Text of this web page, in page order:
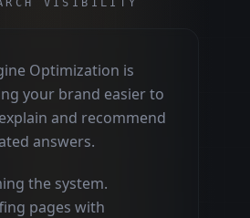
VISIBILITY
Optimization is
your brand easier to
and recommend
answers.
the system.
pages with